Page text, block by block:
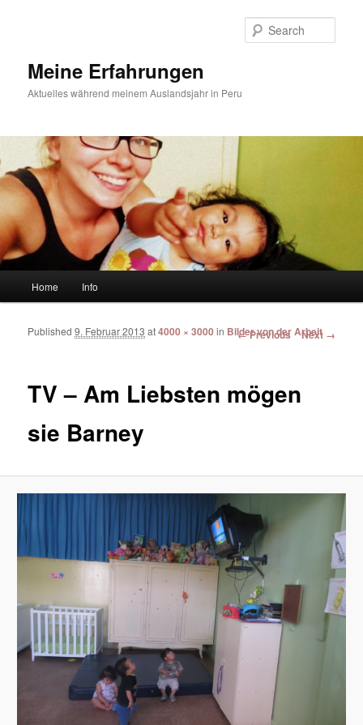
Meine Erfahrungen
Aktuelles während meinem Auslandsjahr in Peru
Skip to primary content
Skip to secondary content
Home Info
Image navigation
← Previous Next →
TV – Am Liebsten mögen
sie Barney
Published9. Februar 2013 at4000 × 3000 in Bilder von der Arbeit